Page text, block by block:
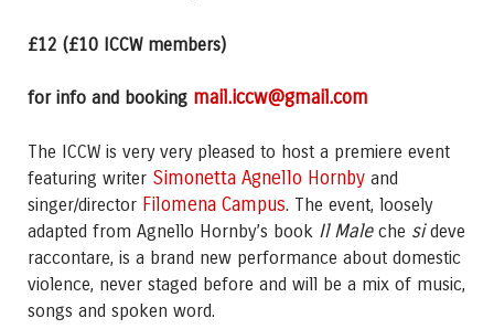
£12 (£10 ICCW members)
for info and booking mail.iccw@gmail.com
The ICCW is very very pleased to host a premiere event
featuring writer Simonetta Agnello Hornby and
singer/director Filomena Campus. The event, loosely
adapted from Agnello Hornby’s book Il Male che sideve
raccontare, is a brand new performance about domestic
violence, never staged before and will be a mix of music,
songs and spoken word.